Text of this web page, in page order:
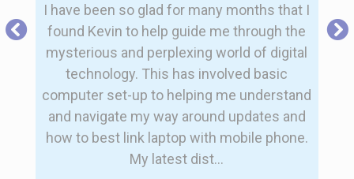
I have been so glad for many months that I
found Kevin to help guide me through the
mysterious and perplexing world of digital
technology. This has involved basic
computer set-up to helping me understand
and navigate my way around updates and
how to best link laptop with mobile phone.
My latest dist...